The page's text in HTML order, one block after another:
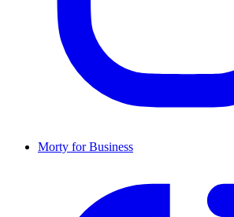
Morty for Business